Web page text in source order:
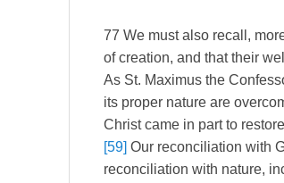
77 We must also recall,
of creation, and that their
As St. Maximus the
its proper nature are
Christ came in part to
[59] Our reconciliation with
reconciliation with nature,